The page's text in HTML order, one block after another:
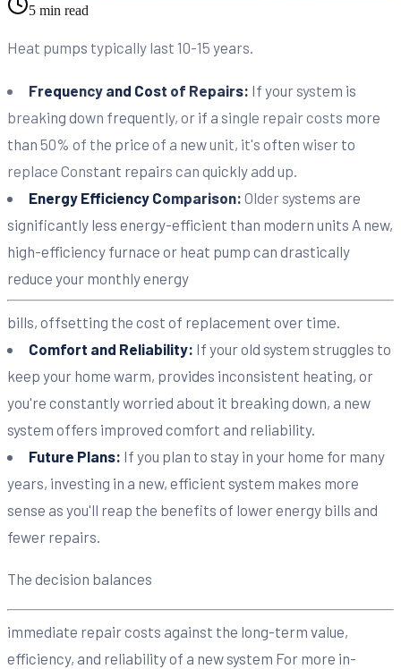
5 min read
Heat pumps typically last 10-15 years.
Frequency and Cost of Repairs: If your system is
breaking down frequently, or if a single repair costs more
than 50% of the price of a new unit, it's often wiser to
replace Constant repairs can quickly add up.
Energy Efficiency Comparison: Older systems are
significantly less energy-efficient than modern units A new,
high-efficiency furnace or heat pump can drastically
reduce your monthly energy
bills, offsetting the cost of replacement over time.
Comfort and Reliability: If your old system struggles to
keep your home warm, provides inconsistent heating, or
you're constantly worried about it breaking down, a new
system offers improved comfort and reliability.
Future Plans: If you plan to stay in your home for many
years, investing in a new, efficient system makes more
sense as you'll reap the benefits of lower energy bills and
fewer repairs.
The decision balances
immediate repair costs against the long-term value,
efficiency, and reliability of a new system For more in-